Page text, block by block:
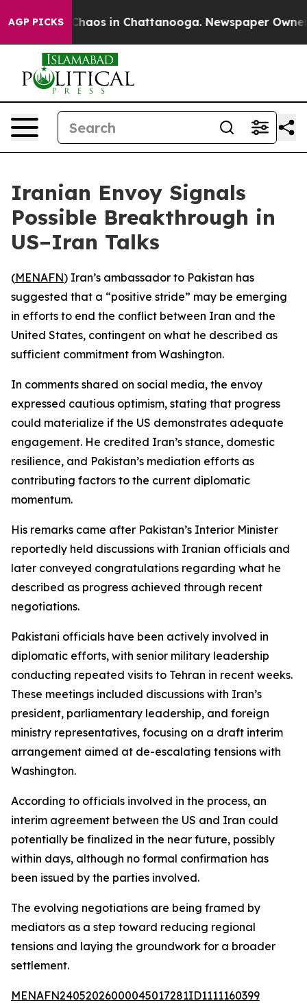
AGP PICKS
Collapse Chaos in Chattanooga. Newspaper Owner
Iranian Envoy Signals
Possible Breakthrough in
US–Iran Talks
(MENAFN) Iran’s ambassador to Pakistan has
suggested that a “positive stride” may be emerging
in efforts to end the conflict between Iran and the
United States, contingent on what he described as
sufficient commitment from Washington.
In comments shared on social media, the envoy
expressed cautious optimism, stating that progress
could materialize if the US demonstrates adequate
engagement. He credited Iran’s stance, domestic
resilience, and Pakistan’s mediation efforts as
contributing factors to the current diplomatic
momentum.
His remarks came after Pakistan’s Interior Minister
reportedly held discussions with Iranian officials and
later conveyed congratulations regarding what he
described as progress achieved through recent
negotiations.
Pakistani officials have been actively involved in
diplomatic efforts, with senior military leadership
conducting repeated visits to Tehran in recent weeks.
These meetings included discussions with Iran’s
president, parliamentary leadership, and foreign
ministry representatives, focusing on a draft interim
arrangement aimed at de-escalating tensions with
Washington.
According to officials involved in the process, an
interim agreement between the US and Iran could
potentially be finalized in the near future, possibly
within days, although no formal confirmation has
been issued by the parties involved.
The evolving negotiations are being framed by
mediators as a step toward reducing regional
tensions and laying the groundwork for a broader
settlement.
MENAFN24052026000045017281ID1111160399